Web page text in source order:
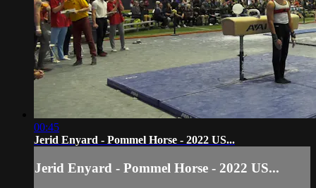
00:45
Jerid Enyard - Pommel Horse - 2022 US...
Jerid Enyard - Pommel Horse - 2022 US...